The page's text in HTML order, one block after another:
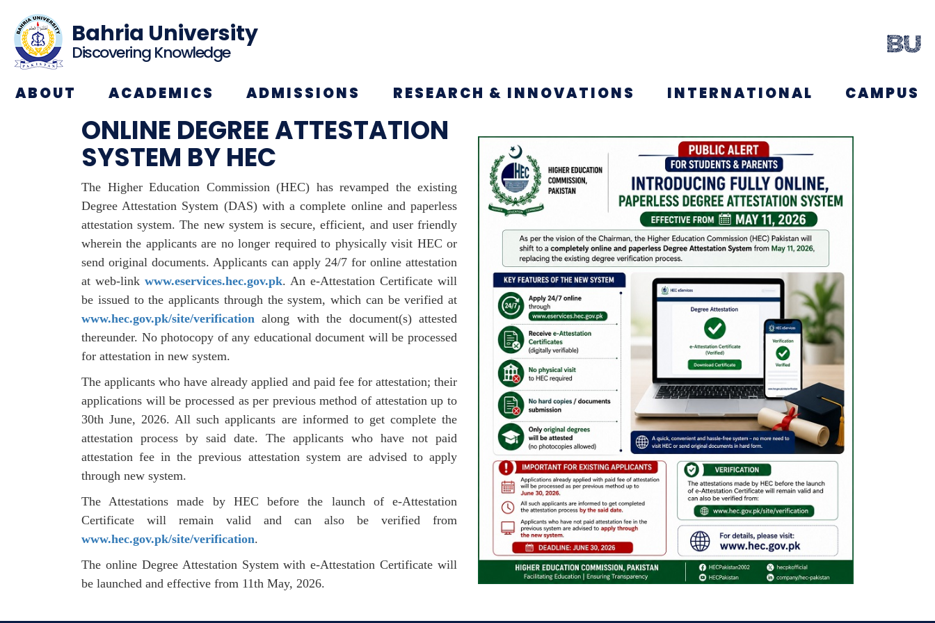
Bahria University
Discovering Knowledge
ABOUT ACADEMICS ADMISSIONS RESEARCH & INNOVATIONS INTERNATIONAL CAMPUS
ONLINE DEGREE ATTESTATION
SYSTEM BY HEC
The Higher Education Commission (HEC) has revamped the existing
Degree Attestation System (DAS) with a complete online and paperless
attestation system. The new system is secure, efficient, and user friendly
wherein the applicants are no longer required to physically visit HEC or
send original documents. Applicants can apply 24/7 for online attestation
at web-link www.eservices.hec.gov.pk. An e-Attestation Certificate will
be issued to the applicants through the system, which can be verified at
www.hec.gov.pk/site/verification along with the document(s) attested
thereunder. No photocopy of any educational document will be processed
for attestation in new system.
The applicants who have already applied and paid fee for attestation; their
applications will be processed as per previous method of attestation up to
30th June, 2026. All such applicants are informed to get complete the
attestation process by said date. The applicants who have not paid
attestation fee in the previous attestation system are advised to apply
through new system.
The Attestations made by HEC before the launch of e-Attestation
Certificate will remain valid and can also be verified from
www.hec.gov.pk/site/verification.
The online Degree Attestation System with e-Attestation Certificate will
be launched and effective from 11th May, 2026.